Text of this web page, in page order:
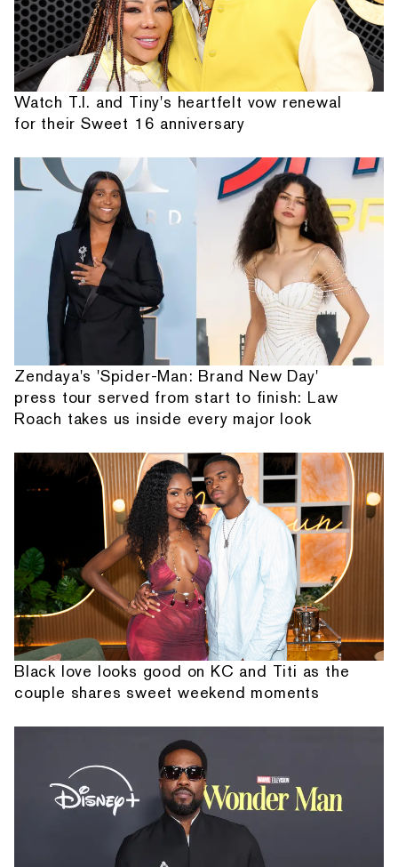
Watch T.I. and Tiny's heartfelt vow renewal
for their Sweet 16 anniversary
Zendaya's 'Spider-Man: Brand New Day'
press tour served from start to finish: Law
Roach takes us inside every major look
Black love looks good on KC and Titi as the
couple shares sweet weekend moments